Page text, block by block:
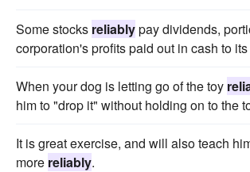
Some stocks reliablypay dividends,
corporation's profits paid out in cash to
When your dog is letting go of the toy
him to "drop it" without holding on to the
It is great exercise, and will also teach
more reliably.